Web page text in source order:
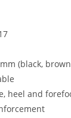
(black,
heel and